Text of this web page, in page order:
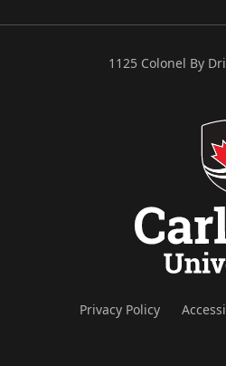
1125 Colonel By
Privacy Policy